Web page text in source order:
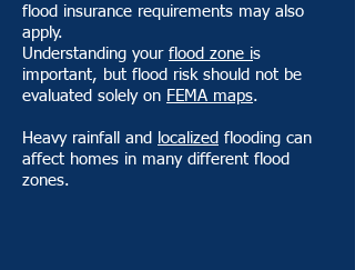
flood insurance requirements may also
apply.
Understanding your flood zone is
important, but flood risk should not be
evaluated solely on FEMA maps.
Heavy rainfall and localized flooding can
affect homes in many different flood
zones.